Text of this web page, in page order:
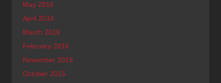
May 2016
April 2016
March 2016
February 2016
November 2015
October 2015